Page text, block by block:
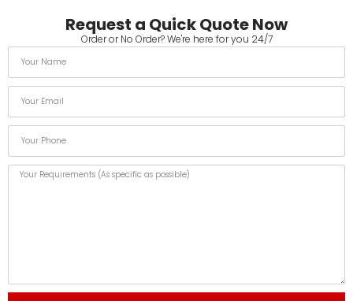
Request a Quick Quote Now
Order or No Order? We're here for you 24/7